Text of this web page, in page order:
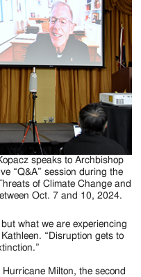
speaks to Archbishop
“Q&A” session during the
of Climate Change and
Oct. 7 and 10, 2024.
what we are experiencing
“Disruption gets to
Milton, the second